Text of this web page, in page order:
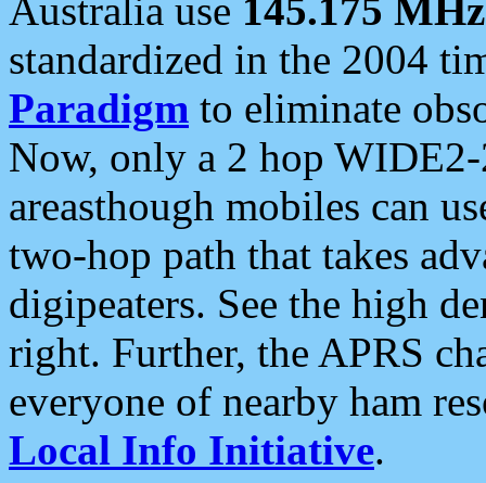
Australia use 145.175 MHz
standardized in the 2004
Paradigm to eliminate
Now, only a 2 hop
areasthough mobiles can
two-hop path that takes
digipeaters. See the high
right. Further, the APRS
everyone of nearby ham
Local Info Initiative.